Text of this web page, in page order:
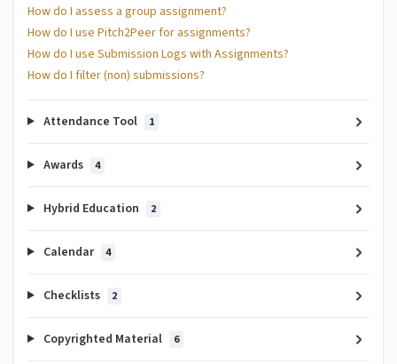
How do I assess a group assignment?
How do I use Pitch2Peer for assignments?
How do I use Submission Logs with Assignments?
How do I filter (non) submissions?
Attendance Tool 1
Awards 4
Hybrid Education 2
Calendar 4
Checklists 2
Copyrighted Material 6